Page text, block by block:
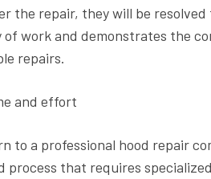
the repair, they will be
work and demonstrates the
repairs.
and effort
to a professional hood repair
process that requires